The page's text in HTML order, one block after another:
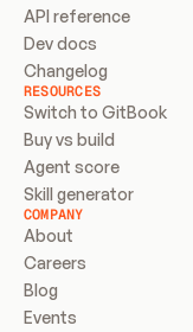
API reference
Dev docs
Changelog
RESOURCES
Switch to GitBook
Buy vs build
Agent score
Skill generator
COMPANY
About
Careers
Blog
Events